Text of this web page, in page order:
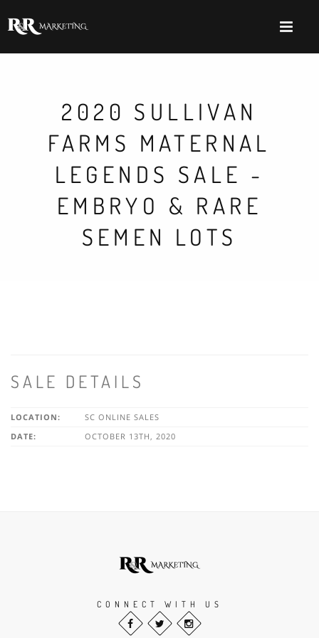
2020 SULLIVAN
FARMS MATERNAL
LEGENDS SALE -
EMBRYO & RARE
SEMEN LOTS
SALE DETAILS
LOCATION:
SC ONLINE SALES
DATE:
OCTOBER 13TH, 2020
CONNECT WITH US